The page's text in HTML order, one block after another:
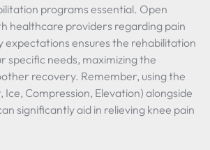
programs essential. Open
healthcare providers regarding pain
expectations ensures the rehabilitation
specific needs, maximizing the
recovery. Remember, using the
Ice, Compression, Elevation) alongside
significantly aid in relieving knee pain